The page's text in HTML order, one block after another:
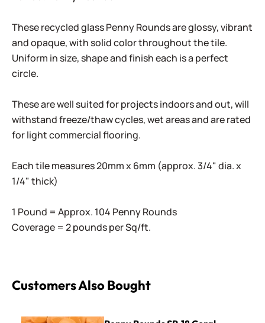
These recycled glass Penny Rounds are glossy, vibrant
and opaque, with solid color throughout the tile.
Uniform in size, shape and finish each is a perfect
circle.
These are well suited for projects indoors and out, will
withstand freeze/thaw cycles, wet areas and are rated
for light commercial flooring.
Each tile measures 20mm x 6mm (approx. 3/4" dia. x
1/4" thick)
1 Pound = Approx. 104 Penny Rounds
Coverage = 2 pounds per Sq/ft.
Customers Also Bought
Penny Rounds SR-18 Coral